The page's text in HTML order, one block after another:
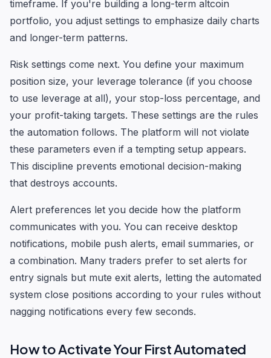
timeframe. If you're building a long-term altcoin
portfolio, you adjust settings to emphasize daily charts
and longer-term patterns.
Risk settings come next. You define your maximum
position size, your leverage tolerance (if you choose
to use leverage at all), your stop-loss percentage, and
your profit-taking targets. These settings are the rules
the automation follows. The platform will not violate
these parameters even if a tempting setup appears.
This discipline prevents emotional decision-making
that destroys accounts.
Alert preferences let you decide how the platform
communicates with you. You can receive desktop
notifications, mobile push alerts, email summaries, or
a combination. Many traders prefer to set alerts for
entry signals but mute exit alerts, letting the automated
system close positions according to your rules without
nagging notifications every few seconds.
How to Activate Your First Automated